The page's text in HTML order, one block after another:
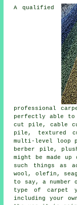
A qualified
professional
perfectly able
cut pile, cable
pile, textured
multi-level loop
berber pile,
might be made
such things as
wool, olefin,
to say, a
type of carpet
including your